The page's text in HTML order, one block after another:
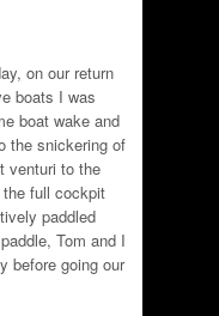
on our return
boats I was
boat wake and
the snickering of
venturi to the
full cockpit
paddled
Tom and I
before going our